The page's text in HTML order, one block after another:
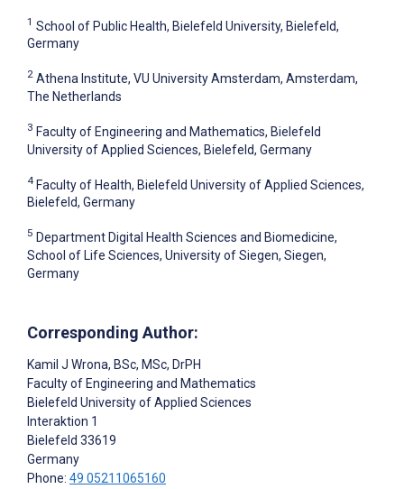
1 School of Public Health, Bielefeld University, Bielefeld,
Germany
2 Athena Institute, VU University Amsterdam, Amsterdam,
The Netherlands
3 Faculty of Engineering and Mathematics, Bielefeld
University of Applied Sciences, Bielefeld, Germany
4 Faculty of Health, Bielefeld University of Applied Sciences,
Bielefeld, Germany
5 Department Digital Health Sciences and Biomedicine,
School of Life Sciences, University of Siegen, Siegen,
Germany
Corresponding Author:
Kamil J Wrona, BSc, MSc, DrPH
Faculty of Engineering and Mathematics
Bielefeld University of Applied Sciences
Interaktion 1
Bielefeld 33619
Germany
Phone: 49 05211065160